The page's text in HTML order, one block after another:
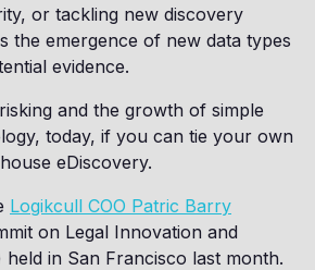
or tackling new discovery
the emergence of new data types
evidence.
and the growth of simple
today, if you can tie your own
eDiscovery.
Logikcull COO Patric Barry
on Legal Innovation and
held in San Francisco last month.